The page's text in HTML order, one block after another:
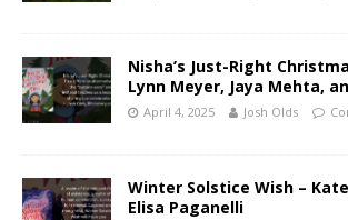
Nisha’s Just-Right
Lynn Meyer, Jaya Mehta,
April 4, 2025 Josh Olds
Winter Solstice Wish –
Elisa Paganelli